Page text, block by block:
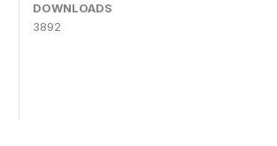
DOWNLOADS
3892